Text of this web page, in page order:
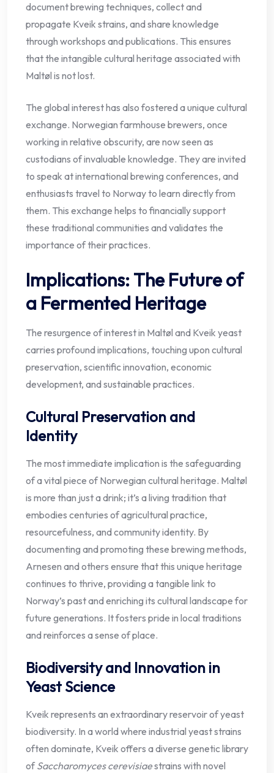
document brewing techniques, collect and
propagate Kveik strains, and share knowledge
through workshops and publications. This ensures
that the intangible cultural heritage associated with
Maltøl is not lost.
The global interest has also fostered a unique cultural
exchange. Norwegian farmhouse brewers, once
working in relative obscurity, are now seen as
custodians of invaluable knowledge. They are invited
to speak at international brewing conferences, and
enthusiasts travel to Norway to learn directly from
them. This exchange helps to financially support
these traditional communities and validates the
importance of their practices.
Implications: The Future of
a Fermented Heritage
The resurgence of interest in Maltøl and Kveik yeast
carries profound implications, touching upon cultural
preservation, scientific innovation, economic
development, and sustainable practices.
Cultural Preservation and
Identity
The most immediate implication is the safeguarding
of a vital piece of Norwegian cultural heritage. Maltøl
is more than just a drink; it’s a living tradition that
embodies centuries of agricultural practice,
resourcefulness, and community identity. By
documenting and promoting these brewing methods,
Arnesen and others ensure that this unique heritage
continues to thrive, providing a tangible link to
Norway’s past and enriching its cultural landscape for
future generations. It fosters pride in local traditions
and reinforces a sense of place.
Biodiversity and Innovation in
Yeast Science
Kveik represents an extraordinary reservoir of yeast
biodiversity. In a world where industrial yeast strains
often dominate, Kveik offers a diverse genetic library
ofSaccharomyces cerevisiaestrains with novel